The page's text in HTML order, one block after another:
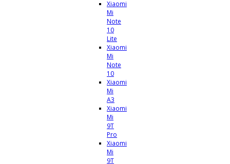
Xiaomi
Mi
Note
10
Lite
Xiaomi
Mi
Note
10
Xiaomi
Mi
A3
Xiaomi
Mi
9T
Pro
Xiaomi
Mi
9T